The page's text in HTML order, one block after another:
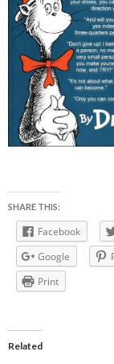
SHARE THIS:
Facebook
Google
Print
Related